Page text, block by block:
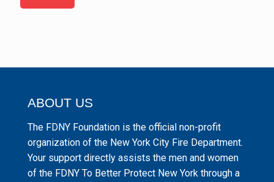
ABOUT US
The FDNY Foundation is the official non-profit
organization of the New York City Fire Department.
Your support directly assists the men and women
of the FDNY To Better Protect New York through a